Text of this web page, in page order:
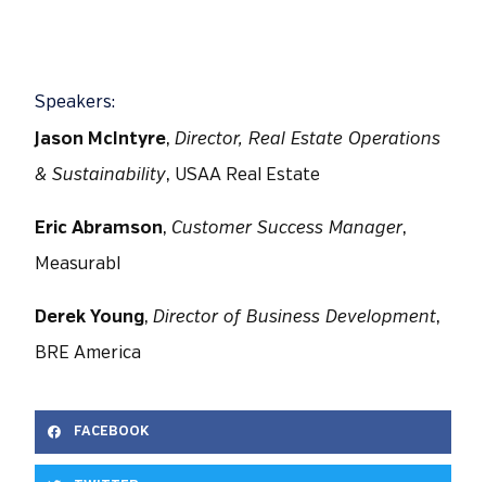
Speakers:
Jason McIntyre, Director, Real Estate Operations
& Sustainability, USAA Real Estate
Eric Abramson, Customer Success Manager,
Measurabl
Derek Young, Director of Business Development,
BRE America
FACEBOOK